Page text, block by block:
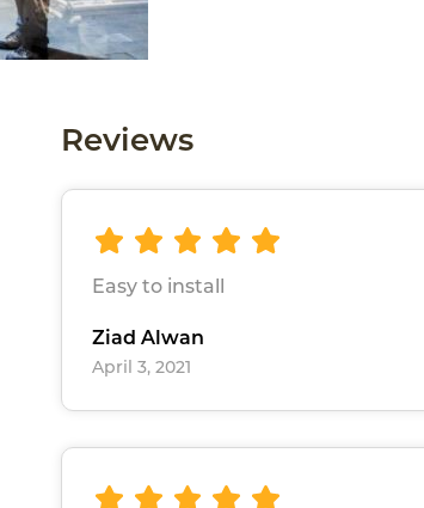
Reviews
Easy to install
Ziad Alwan
April 3, 2021